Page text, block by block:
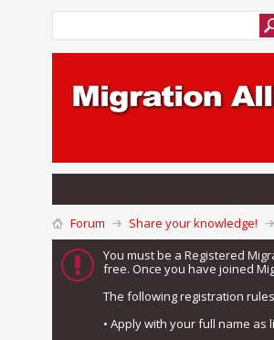
Forum Share your knowledge!
You must be a Registered
free. Once you have joined
The following registration
• Apply with your full name as